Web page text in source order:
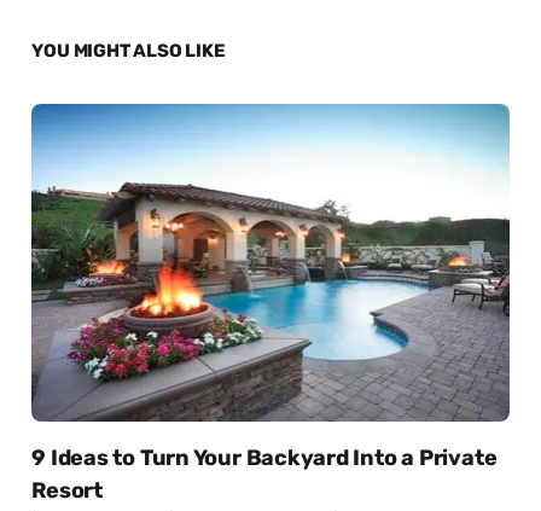
YOU MIGHT ALSO LIKE
9 Ideas to Turn Your Backyard Into a Private
Resort